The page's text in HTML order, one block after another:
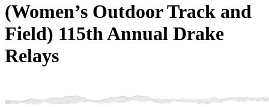
(Women’s Outdoor Track and
Field) 115th Annual Drake
Relays